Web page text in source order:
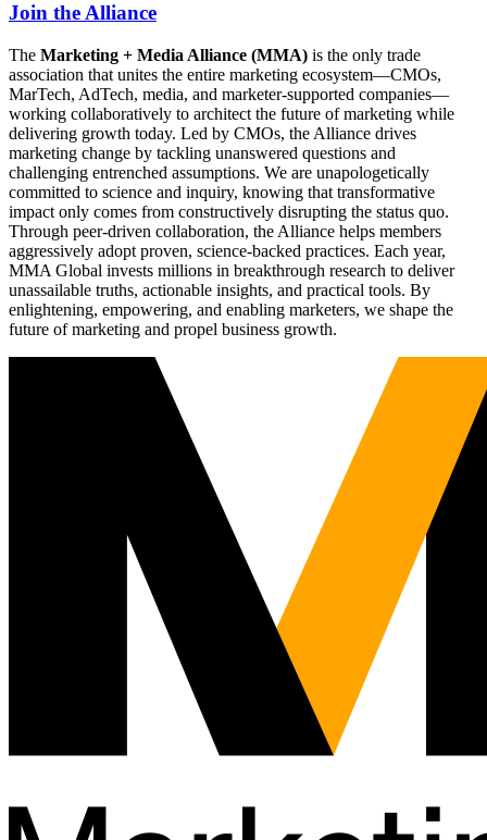
Join the Alliance
The Marketing + Media Alliance (MMA) is the only trade
association that unites the entire marketing ecosystem—CMOs,
MarTech, AdTech, media, and marketer-supported companies—
working collaboratively to architect the future of marketing while
delivering growth today. Led by CMOs, the Alliance drives
marketing change by tackling unanswered questions and
challenging entrenched assumptions. We are unapologetically
committed to science and inquiry, knowing that transformative
impact only comes from constructively disrupting the status quo.
Through peer-driven collaboration, the Alliance helps members
aggressively adopt proven, science-backed practices. Each year,
MMA Global invests millions in breakthrough research to deliver
unassailable truths, actionable insights, and practical tools. By
enlightening, empowering, and enabling marketers, we shape the
future of marketing and propel business growth.